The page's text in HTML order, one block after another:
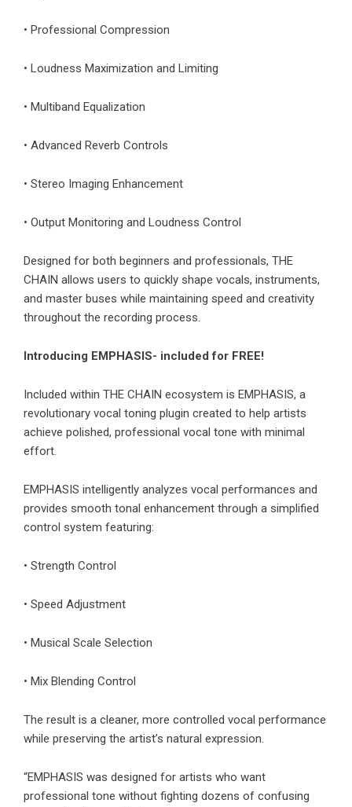
• Professional Compression
• Loudness Maximization and Limiting
• Multiband Equalization
• Advanced Reverb Controls
• Stereo Imaging Enhancement
• Output Monitoring and Loudness Control
Designed for both beginners and professionals, THE
CHAIN allows users to quickly shape vocals, instruments,
and master buses while maintaining speed and creativity
throughout the recording process.
Introducing EMPHASIS- included for FREE!
Included within THE CHAIN ecosystem is EMPHASIS, a
revolutionary vocal toning plugin created to help artists
achieve polished, professional vocal tone with minimal
effort.
EMPHASIS intelligently analyzes vocal performances and
provides smooth tonal enhancement through a simplified
control system featuring:
• Strength Control
• Speed Adjustment
• Musical Scale Selection
• Mix Blending Control
The result is a cleaner, more controlled vocal performance
while preserving the artist’s natural expression.
“EMPHASIS was designed for artists who want
professional tone without fighting dozens of confusing